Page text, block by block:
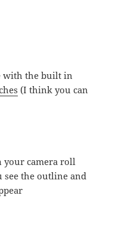
with the built in
(I think you can
your camera roll
the outline and